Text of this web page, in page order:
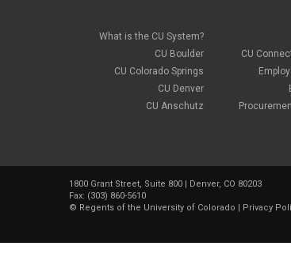
What is the CU System?
CU Boulder
CU Colorado Springs
CU Denver
CU Anschutz
CU
1800 Grant Street, Suite 800 | Denver, CO 80203
Fax: (303) 860-5610
© Regents of the University of Colorado | Privacy